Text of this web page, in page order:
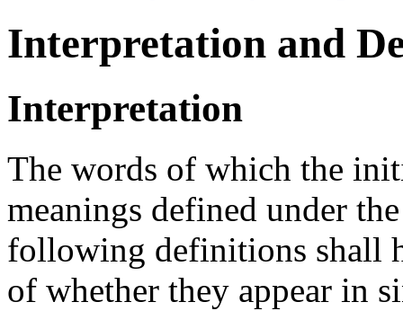
Interpretation and
Interpretation
The words of which the
meanings defined under
following definitions shall
of whether they appear in